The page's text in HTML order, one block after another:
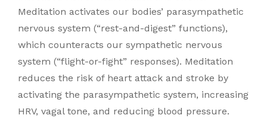
Meditation activates our bodies’ parasympathetic
nervous system (“rest-and-digest” functions),
which counteracts our sympathetic nervous
system (“flight-or-fight” responses). Meditation
reduces the risk of heart attack and stroke by
activating the parasympathetic system, increasing
HRV, vagal tone, and reducing blood pressure.